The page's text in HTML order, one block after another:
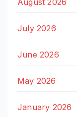
July 2026
June 2026
May 2026
January 2026